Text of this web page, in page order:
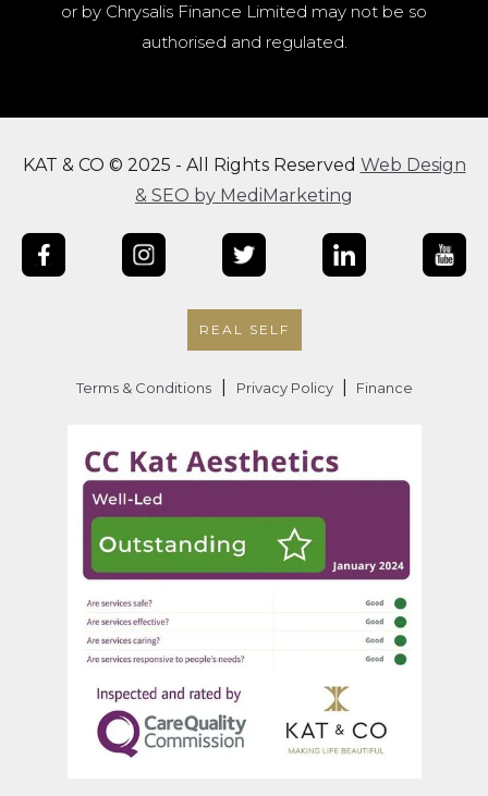
or by Chrysalis Finance Limited may not be so
authorised and regulated.
KAT & CO © 2025 - All Rights Reserved Web Design
& SEO by MediMarketing
REAL SELF
Terms & Conditions Privacy Policy Finance